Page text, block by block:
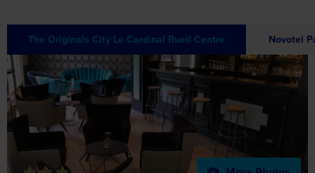
More Photos